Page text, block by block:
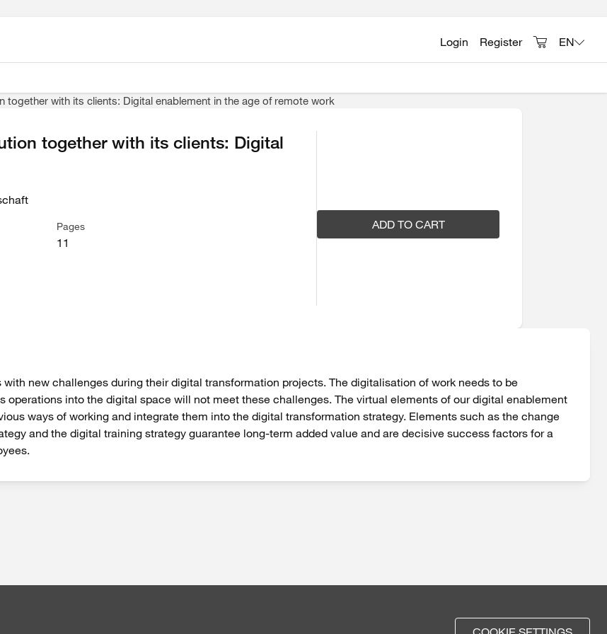
Login Register EN
together with its clients: Digital enablement in the age of remote work
together with its clients: Digital
Pages
11
ADD TO CART
new challenges during their digital transformation projects. The digitalisation of work needs to be
operations into the digital space will not meet these challenges. The virtual elements of our digital enablement
ways of working and integrate them into the digital transformation strategy. Elements such as the change
and the digital training strategy guarantee long-term added value and are decisive success factors for a